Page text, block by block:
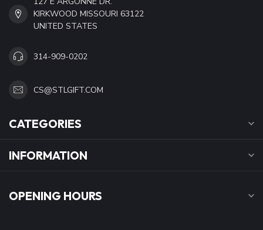
KIRKWOOD MISSOURI 63122
UNITED STATES
314-909-0202
CS@STLGIFT.COM
CATEGORIES
INFORMATION
OPENING HOURS